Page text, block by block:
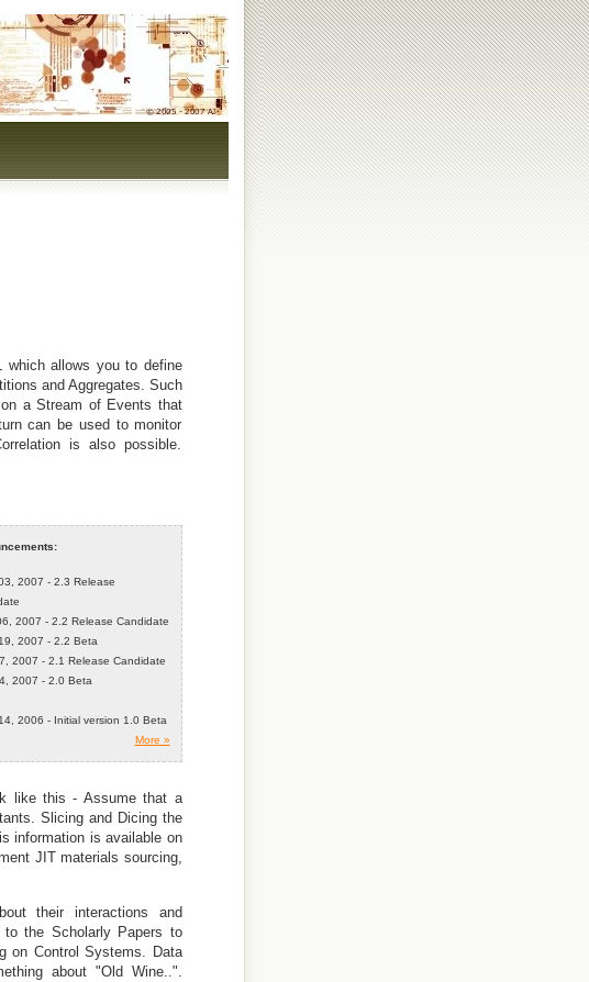
allows you to define
and Aggregates. Such
a Stream of Events that
can be used to monitor
is also possible.
2007 - 2.3 Release
2007 - 2.2 Release Candidate
2007 - 2.2 Beta
2007 - 2.1 Release Candidate
2007 - 2.0 Beta
2006 - Initial version 1.0 Beta
More »
like this - Assume that a
Slicing and Dicing the
information is available on
JIT materials sourcing,
their interactions and
the Scholarly Papers to
on Control Systems. Data
about "Old Wine..".